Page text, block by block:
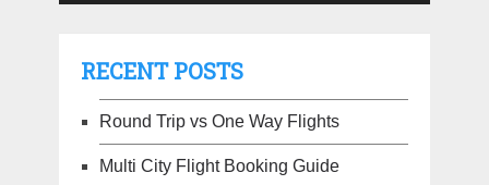
RECENT POSTS
Round Trip vs One Way Flights
Multi City Flight Booking Guide